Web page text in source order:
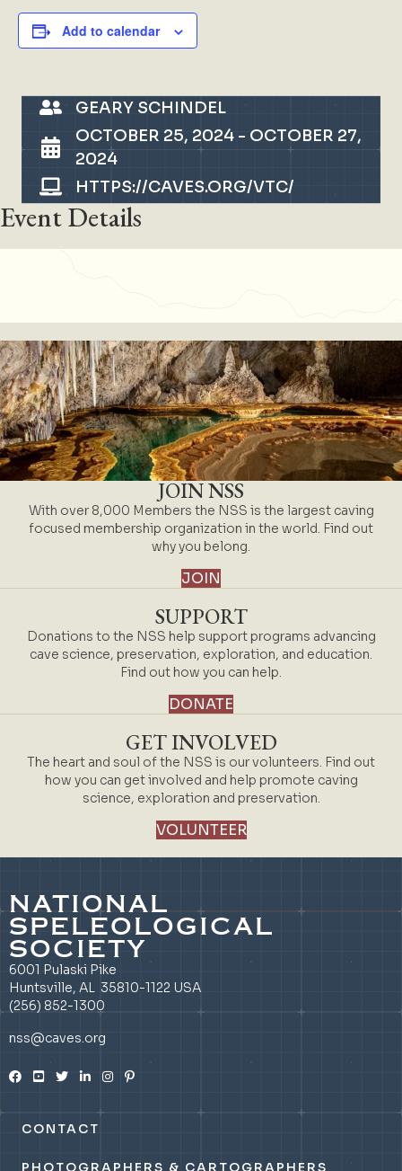
Add to calendar
GEARY SCHINDEL
OCTOBER 25, 2024 - OCTOBER 27,
2024
HTTPS://CAVES.ORG/VTC/
Event Details
JOIN NSS
With over 8,000 Members the NSS is the largest caving
focused membership organization in the world. Find out
why you belong.
JOIN
SUPPORT
Donations to the NSS help support programs advancing
cave science, preservation, exploration, and education.
Find out how you can help.
DONATE
GET INVOLVED
The heart and soul of the NSS is our volunteers. Find out
how you can get involved and help promote caving
science, exploration and preservation.
VOLUNTEER
NATIONAL
SPELEOLOGICAL
SOCIETY
6001 Pulaski Pike
Huntsville, AL 35810-1122 USA
(256) 852-1300
nss@caves.org
CONTACT
PHOTOGRAPHERS & CARTOGRAPHERS